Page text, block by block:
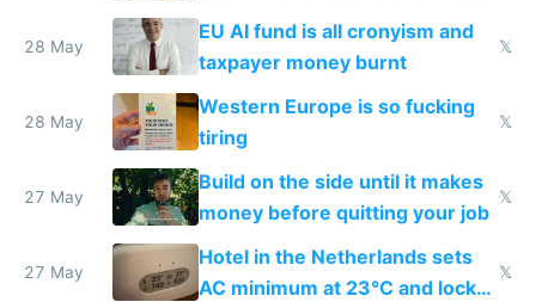
to cure tiredness depression or
28 May
EU AI fund is all cronyism and
taxpayer money burnt
𝕏
28 May
Western Europe is so fucking
tiring
𝕏
27 May
Build on the side until it makes
money before quitting your job
𝕏
27 May
Hotel in the Netherlands sets
AC minimum at 23°C and locks
𝕏